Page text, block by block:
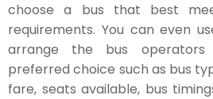
choose a bus that best
requirements. You can even
arrange the bus
preferred choice such as bus
fare, seats available, bus